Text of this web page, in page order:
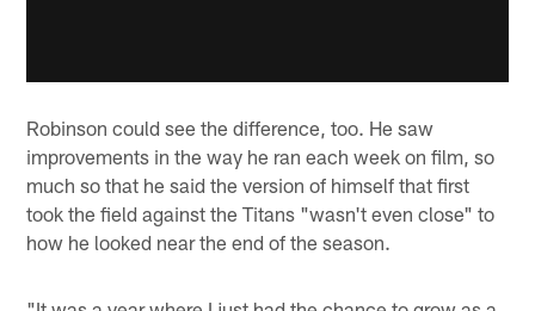
Robinson could see the difference, too. He saw
improvements in the way he ran each week on film, so
much so that he said the version of himself that first
took the field against the Titans "wasn't even close" to
how he looked near the end of the season.